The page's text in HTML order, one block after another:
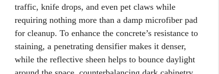
traffic, knife drops, and even pet claws while
requiring nothing more than a damp microfiber pad
for cleanup. To enhance the concrete’s resistance to
staining, a penetrating densifier makes it denser,
while the reflective sheen helps to bounce daylight